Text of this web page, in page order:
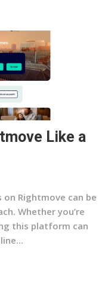
Like a
Rightmove can be
Whether you’re
this platform can